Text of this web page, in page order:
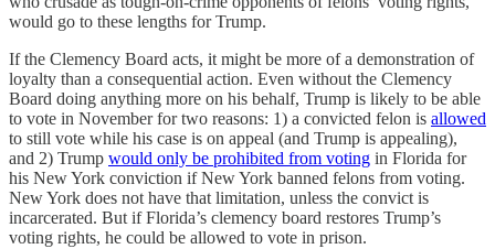
would go to these lengths for Trump.
If the Clemency Board acts, it might be more of a demonstration of
loyalty than a consequential action. Even without the Clemency
Board doing anything more on his behalf, Trump is likely to be able
to vote in November for two reasons: 1) a convicted felon is allowed
to still vote while his case is on appeal (and Trump is appealing),
and 2) Trump would only be prohibited from voting in Florida for
his New York conviction if New York banned felons from voting.
New York does not have that limitation, unless the convict is
incarcerated. But if Florida’s clemency board restores Trump’s
voting rights, he could be allowed to vote in prison.